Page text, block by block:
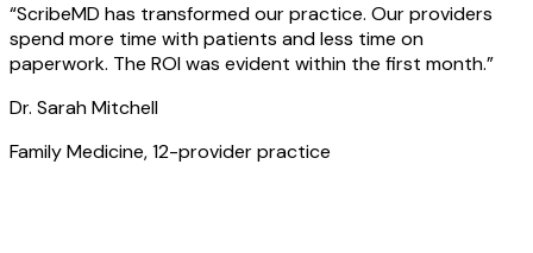
“ScribeMD has transformed our practice. Our providers
spend more time with patients and less time on
paperwork. The ROI was evident within the first month.”
Dr. Sarah Mitchell
Family Medicine, 12-provider practice